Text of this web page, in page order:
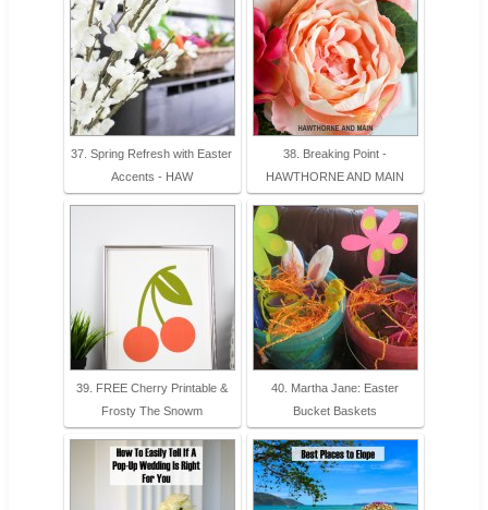
37. Spring Refresh with Easter
Accents - HAW
38. Breaking Point -
HAWTHORNE AND MAIN
39. FREE Cherry Printable &
Frosty The Snowm
40. Martha Jane: Easter
Bucket Baskets